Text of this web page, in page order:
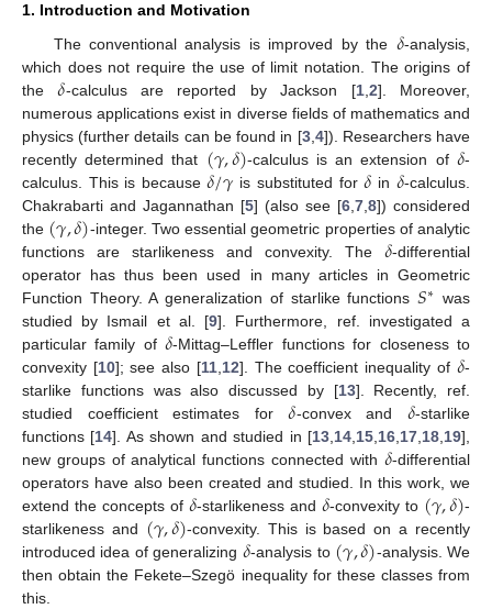
1. Introduction and Motivation
The conventional analysis is improved by the 𝛿-analysis,
which does not require the use of limit notation. The origins of
the𝛿-calculus are reported by Jackson [1, 2]. Moreover,
numerous applications exist in diverse fields of mathematics and
physics (further details can be found in [3, 4]). Researchers have
recently determined that (𝛾,𝛿)-calculus is an extension of 𝛿-
calculus. This is because𝛿/𝛾 is substituted for𝛿 in 𝛿-calculus.
Chakrabarti and Jagannathan [5] (also see [6 7 8]) considered
the (𝛾,𝛿)-integer. Two essential geometric properties of analytic
functions are starlikeness and convexity. The 𝛿-differential
operator has thus been used in many articles in Geometric
Function Theory. A generalization of starlike functions 𝑆∗ was
studied by Ismail et al. [9]. Furthermore, ref. investigated a
particular family of𝛿-Mittag–Leffler functions for closeness to
convexity [10]; see also [11, 12]. The coefficient inequality of 𝛿-
starlike functions was also discussed by [13]. Recently, ref.
studied coefficient estimates for𝛿-convex and 𝛿-starlike
functions [14]. As shown and studied in [13 14 15 16 17 18 19],
new groups of analytical functions connected with 𝛿-differential
operators have also been created and studied. In this work, we
extend the concepts of 𝛿-starlikeness and 𝛿-convexity to (𝛾,𝛿)-
starlikeness and (𝛾,𝛿)-convexity. This is based on a recently
introduced idea of generalizing 𝛿-analysis to (𝛾,𝛿)-analysis. We
then obtain the Fekete–Szegö inequality for these classes from
this.